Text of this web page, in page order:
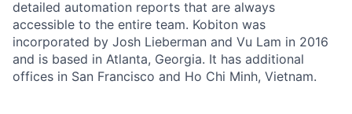
detailed automation reports that are always
accessible to the entire team. Kobiton was
incorporated by Josh Lieberman and Vu Lam in 2016
and is based in Atlanta, Georgia. It has additional
offices in San Francisco and Ho Chi Minh, Vietnam.